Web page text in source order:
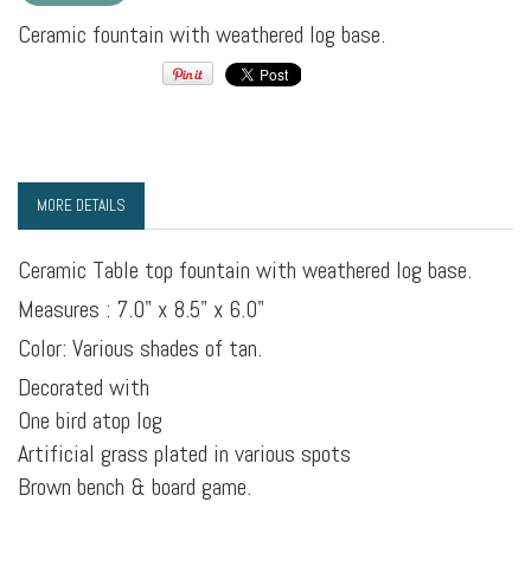
Ceramic fountain with weathered log base.
MORE DETAILS
Ceramic Table top fountain with weathered log base.
Measures : 7.0" x 8.5" x 6.0"
Color: Various shades of tan.
Decorated with
One bird atop log
Artificial grass plated in various spots
Brown bench & board game.